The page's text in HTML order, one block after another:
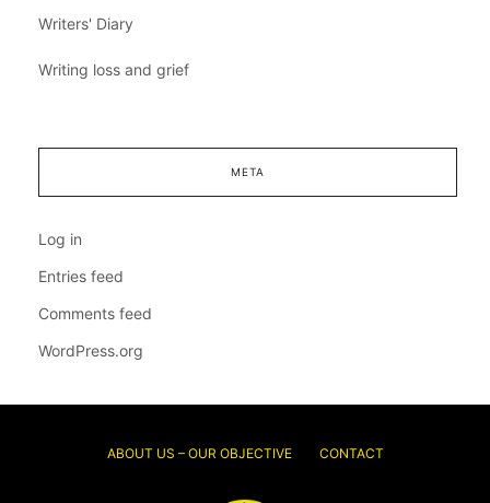
Writers' Diary
Writing loss and grief
META
Log in
Entries feed
Comments feed
WordPress.org
ABOUT US – OUR OBJECTIVE CONTACT